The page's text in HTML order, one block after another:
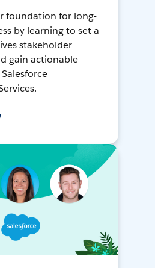
foundation for long-
by learning to set a
stakeholder
gain actionable